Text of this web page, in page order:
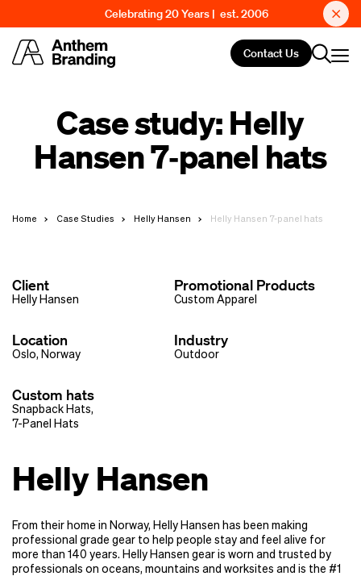
Celebrating 20 Years | est. 2006
Contact Us
Case study: Helly
Hansen 7‑panel hats
Home Case Studies Helly Hansen Helly Hansen 7-panel hats
Client
Helly Hansen
Location
Oslo, Norway
Custom hats
Snapback Hats,
7-Panel Hats
Promotional Products
Custom Apparel
Industry
Outdoor
Helly Hansen
From their home in Norway, Helly Hansen has been making
professional grade gear to help people stay and feel alive for
more than 140 years. Helly Hansen gear is worn and trusted by
professionals on oceans, mountains and worksites and is the #1